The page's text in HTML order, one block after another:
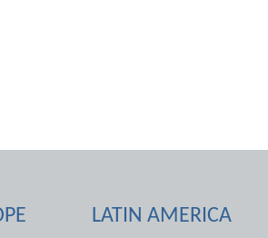
LATIN AMERICA